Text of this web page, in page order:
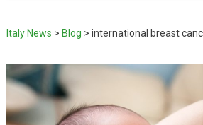
Italy News > Blog > international breast